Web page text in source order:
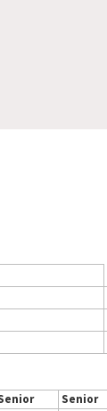
Senior